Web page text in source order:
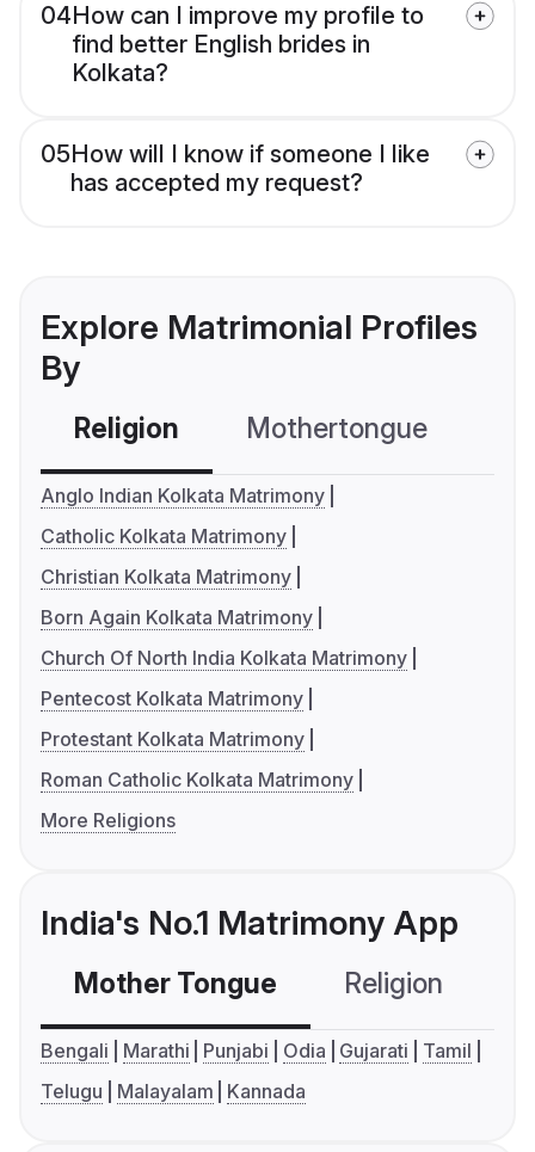
04How can I improve my profile to
find better English brides in
Kolkata?
05How will I know if someone I like
has accepted my request?
Explore Matrimonial Profiles
By
Religion Mothertongue
Anglo Indian Kolkata Matrimony
Catholic Kolkata Matrimony
Christian Kolkata Matrimony
Born Again Kolkata Matrimony
Church Of North India Kolkata Matrimony
Pentecost Kolkata Matrimony
Protestant Kolkata Matrimony
Roman Catholic Kolkata Matrimony
More Religions
India's No.1 Matrimony App
Mother Tongue Religion
Bengali Marathi Punjabi Odia Gujarati
Tamil
Telugu
Malayalam Kannada